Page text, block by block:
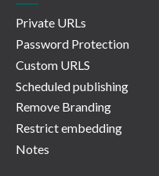
Private URLs
Password Protection
Custom URLS
Scheduled publishing
Remove Branding
Restrict embedding
Notes